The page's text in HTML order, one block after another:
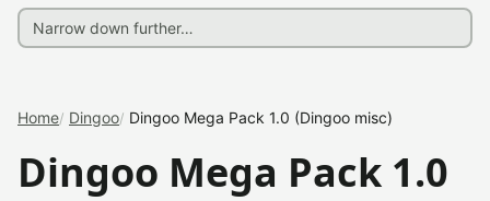
Home Dingoo Dingoo Mega Pack 1.0 (Dingoo misc)
Dingoo Mega Pack 1.0